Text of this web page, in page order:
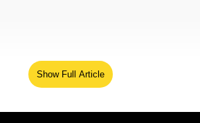
Show Full Article